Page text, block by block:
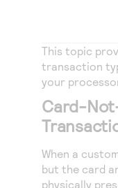
This topic
transaction
your
Card-
When a
but the card
physically